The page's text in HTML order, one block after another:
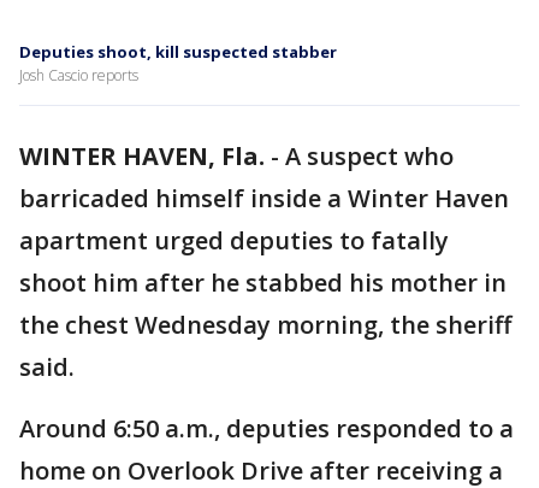
Deputies shoot, kill suspected stabber
Josh Cascio reports
WINTER HAVEN, Fla. - A suspect who
barricaded himself inside a Winter Haven
apartment urged deputies to fatally
shoot him after he stabbed his mother in
the chest Wednesday morning, the sheriff
said.
Around 6:50 a.m., deputies responded to a
home on Overlook Drive after receiving a